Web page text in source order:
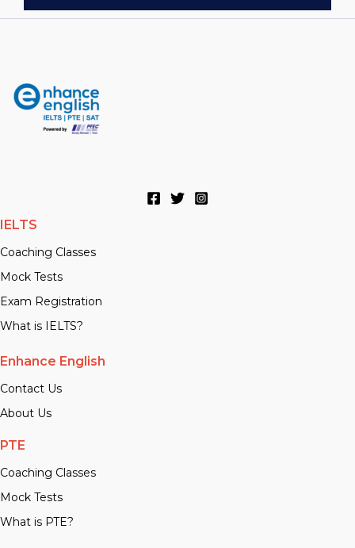
IELTS
Coaching Classes
Mock Tests
Exam Registration
What is IELTS?
Enhance English
Contact Us
About Us
PTE
Coaching Classes
Mock Tests
What is PTE?